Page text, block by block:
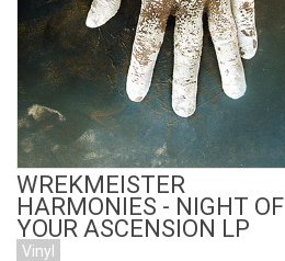
Add to Cart
WREKMEISTER
HARMONIES - NIGHT OF
YOUR ASCENSION LP
Vinyl